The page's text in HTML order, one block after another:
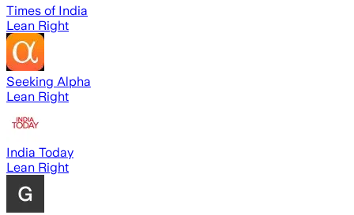
Times of India
Lean Right
Seeking Alpha
Lean Right
India Today
Lean Right